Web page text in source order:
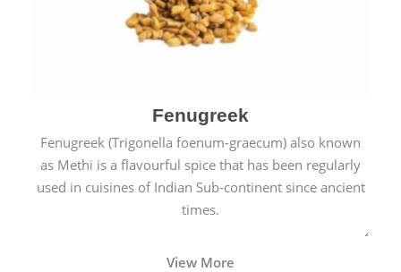
Fenugreek
Fenugreek (Trigonella foenum-graecum) also known
as Methi is a flavourful spice that has been regularly
used in cuisines of Indian Sub-continent since ancient
times.
View More